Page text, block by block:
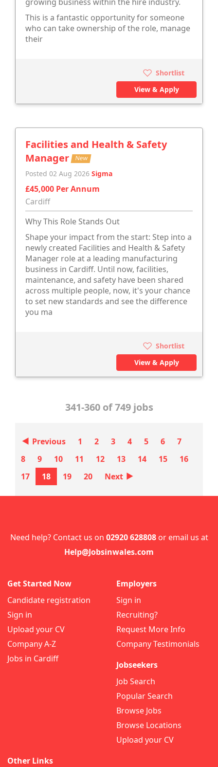
This is a fantastic opportunity for someone
who can take ownership of the role, manage
their
Shortlist
View & Apply
Facilities and Health & Safety
Manager New
Posted 02 Aug 2026 Sigma
£45,000 Per Annum
Cardiff
Why This Role Stands Out
Shape your impact from the start: Step into a
newly created Facilities and Health & Safety
Manager role at a leading manufacturing
business in Cardiff. Until now, facilities,
maintenance, and safety have been shared
across multiple people, now, it's your chance
to set new standards and see the difference
you ma
Shortlist
View & Apply
341-360 of 749 jobs
‣ Previous 1 2 3 4 5 6
7
8
9 10 11 12 13 14 15
16
17
18 19 20 Next ‣
Need help? Contact us on 02920 628808or email us at
Help@Jobsinwales.com
Get Started Now
Candidate registration
Sign in
Upload your CV
Company A-Z
Jobs in Cardiff
Employers
Sign in
Recruiting?
Request More Info
Company Testimonials
Jobseekers
Job Search
Popular Search
Browse Jobs
Browse Locations
Upload your CV
Other Links